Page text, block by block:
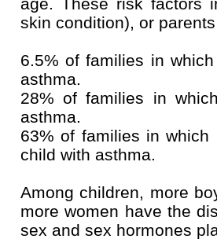
skin condition), or
6.5% of families in
asthma.
28% of families in
asthma.
63% of families in
child with asthma.
Among children, more
more women have the
sex and sex hormones